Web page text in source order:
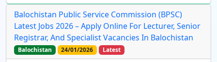
Balochistan Public Service Commission (BPSC)
Latest Jobs 2026 – Apply Online For Lecturer, Senior
Registrar, And Specialist Vacancies In Balochistan
Balochistan 24/01/2026 Latest